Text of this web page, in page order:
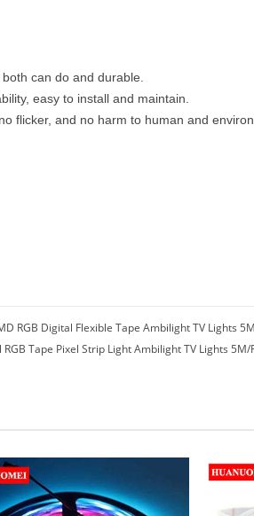
can do and durable.
easy to install and maintain.
flicker, and no harm to human and
RGB Digital Flexible Tape Ambilight TV Lights
Tape Pixel Strip Light Ambilight TV Lights